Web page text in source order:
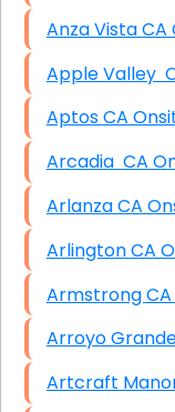
Anza
Aptos CA
Arcadia
Arlanza